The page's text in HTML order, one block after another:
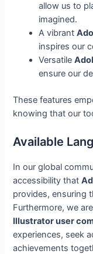
allow us to
imagined.
A vibrant
inspires our
Versatile
ensure our
These features
knowing that our
Available
In our global
accessibility that
provides, ensuring
Furthermore, we
Illustrator user
experiences, seek
achievements